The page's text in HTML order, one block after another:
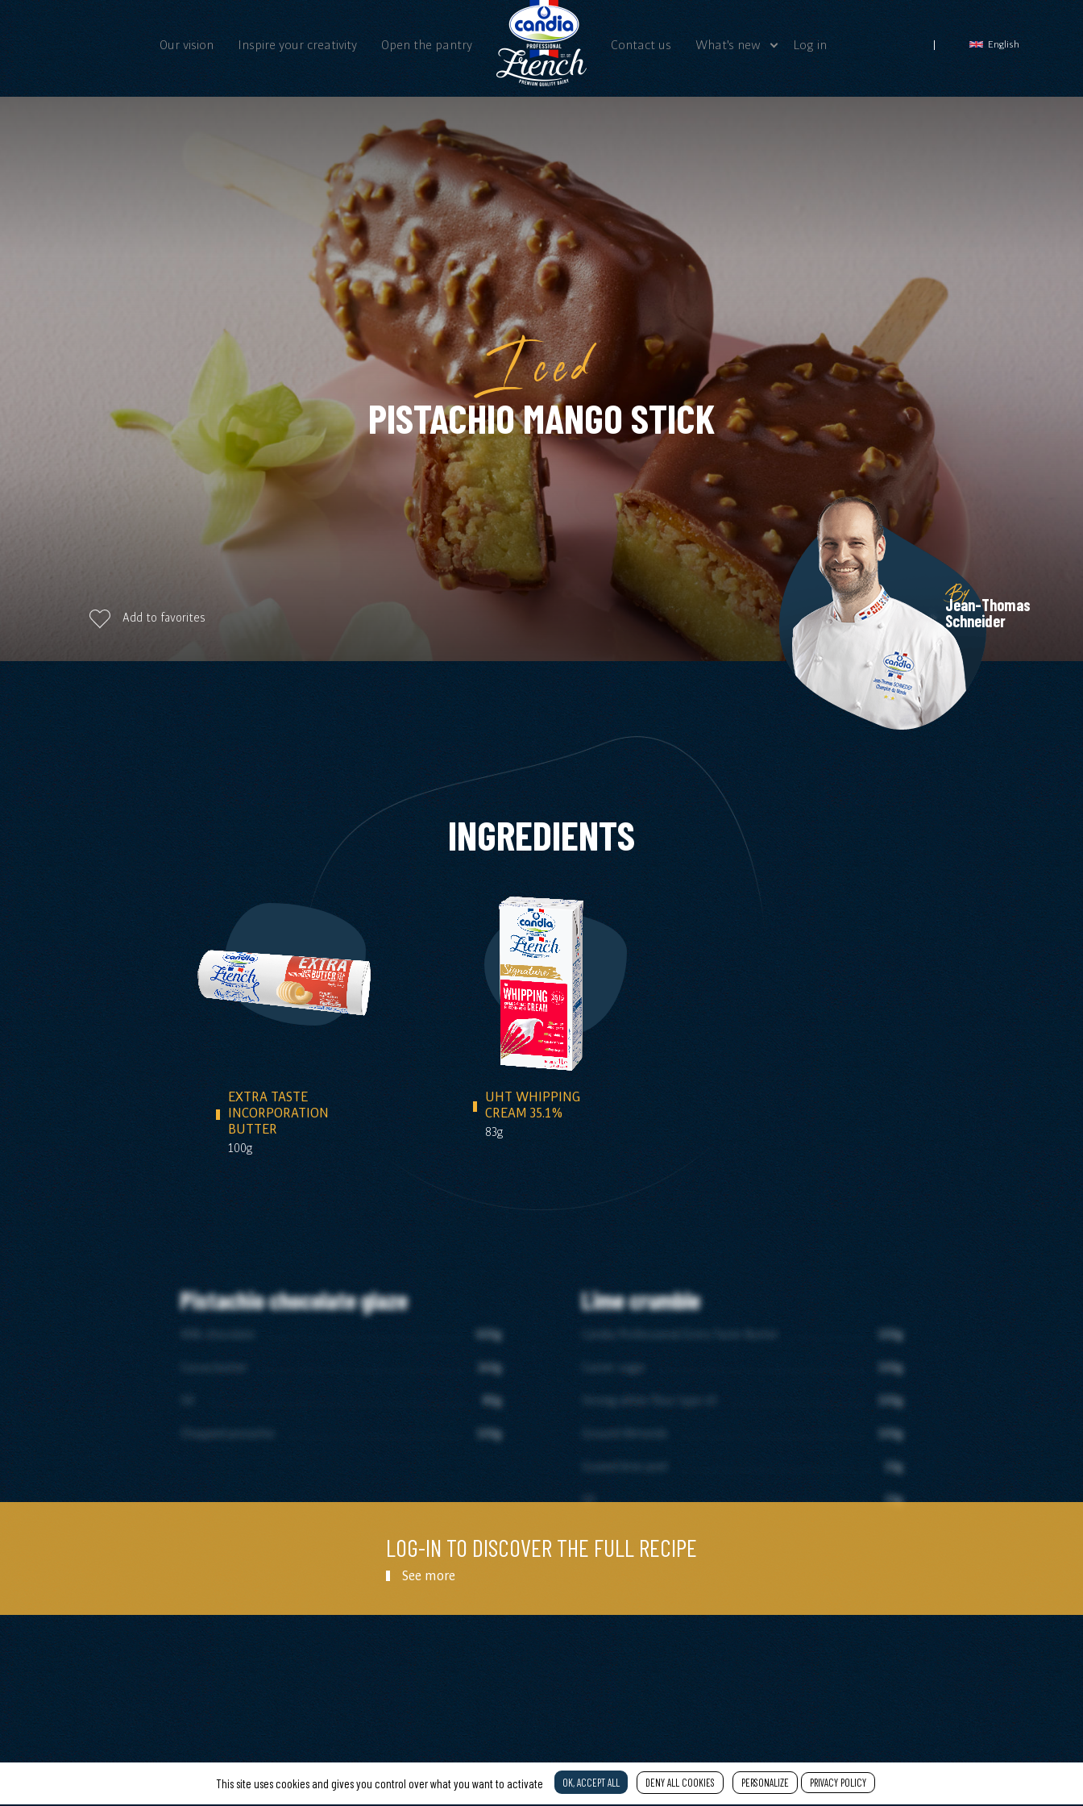
Our vision Inspire your creativity Open the pantry Contact us What's new
Videos
Log in English
Iced
PISTACHIO MANGO STICK
Add to favorites
By
Jean-Thomas
Schneider
INGREDIENTS
EXTRA TASTE
INCORPORATION
BUTTER
100g
UHT WHIPPING
CREAM 35.1%
83g
Pistachio chocolate glaze
Milk chocolate
600g
Cocoa butter
240g
Oil
80g
Chopped pistachio
100g
Lime crumble
Candia Professional Extra Taste Butter
100g
Caster sugar
100g
Strong white flour type 45
100g
Ground Almonds
100g
Grated lime peel
10g
Oil
10g
LOG-IN TO DISCOVER THE FULL RECIPE
See more
This site uses cookies and gives you control over what you want to activate OK, ACCEPT ALL DENY ALL COOKIES PERSONALIZE PRIVACY POLICY